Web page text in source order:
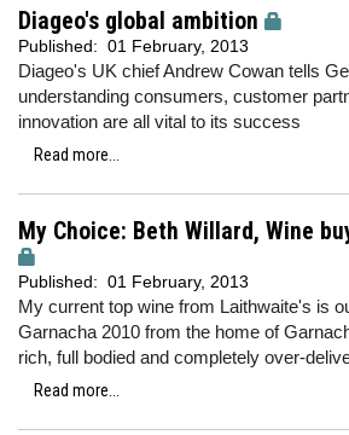
Diageo's global ambition
Published: 01 February, 2013
Diageo's UK chief Andrew Cowan tells
understanding consumers, customer
innovation are all vital to its success
Read more...
My Choice: Beth Willard, Wine
Published: 01 February, 2013
My current top wine from Laithwaite's is
Garnacha 2010 from the home of
rich, full bodied and completely over-
Read more...